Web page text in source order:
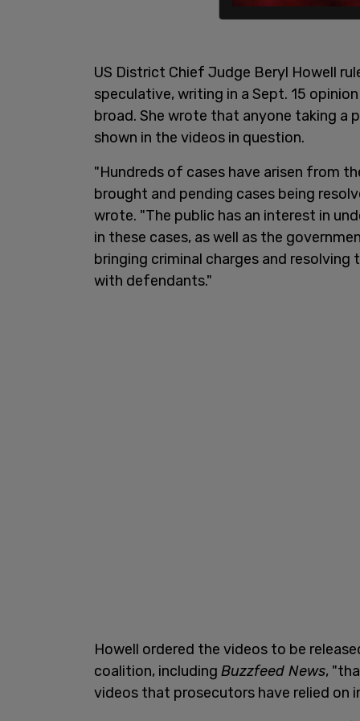
US District Chief Judge Beryl Howell
speculative, writing in a Sept. 15
broad. She wrote that anyone taking a
shown in the videos in question.
"Hundreds of cases have arisen from
brought and pending cases being
wrote. "The public has an interest in
in these cases, as well as the
bringing criminal charges and
with defendants."
Howell ordered the videos to be
coalition, including Buzzfeed News,
videos that prosecutors have relied on